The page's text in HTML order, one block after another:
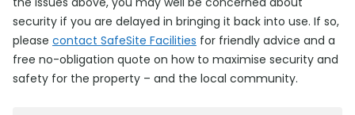
security if you are delayed in bringing it back into use. If so,
please contact SafeSite Facilities for friendly advice and a
free no-obligation quote on how to maximise security and
safety for the property – and the local community.